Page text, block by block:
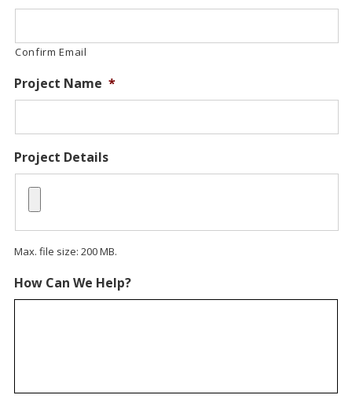
Confirm Email
Project Name *
Project Details
Max. file size: 200 MB.
How Can We Help?